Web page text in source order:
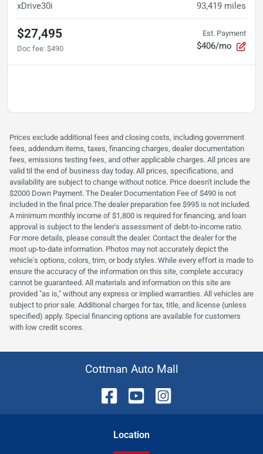
xDrive30i 93,419 miles
$27,495
Doc fee: $490
Est. Payment
$406/mo
Prices exclude additional fees and closing costs, including government
fees, addendum items, taxes, financing charges, dealer documentation
fees, emissions testing fees, and other applicable charges. All prices are
valid til the end of business day today. All prices, specifications, and
availability are subject to change without notice. Price doesn't include the
$2000 Down Payment. The Dealer Documentation Fee of $490 is not
included in the final price.The dealer preparation fee $995 is not included.
A minimum monthly income of $1,800 is required for financing, and loan
approval is subject to the lender's assessment of debt-to-income ratio.
For more details, please consult the dealer. Contact the dealer for the
most up-to-date information. Photos may not accurately depict the
vehicle's options, colors, trim, or body styles. While every effort is made to
ensure the accuracy of the information on this site, complete accuracy
cannot be guaranteed. All materials and information on this site are
provided "as is," without any express or implied warranties. All vehicles are
subject to prior sale. Additional charges for tax, title, and license (unless
specified) apply. Special financing options are available for customers
with low credit scores.
Cottman Auto Mall
Location